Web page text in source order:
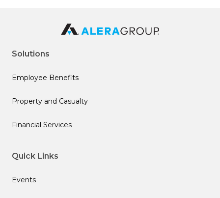
Solutions
Employee Benefits
Property and Casualty
Financial Services
Quick Links
Events